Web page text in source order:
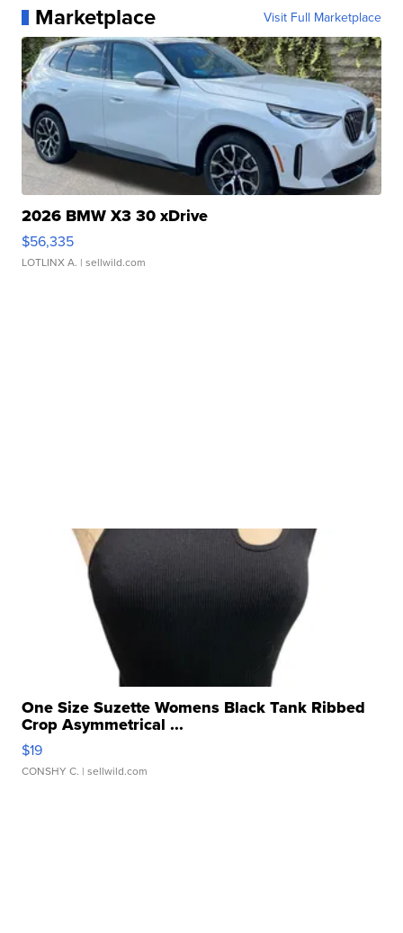
Marketplace Visit Full Marketplace
2026 BMW X3 30 xDrive
$56,335
LOTLINX A. | sellwild.com
One Size Suzette Womens Black Tank Ribbed
Crop Asymmetrical ...
$19
CONSHY C. | sellwild.com